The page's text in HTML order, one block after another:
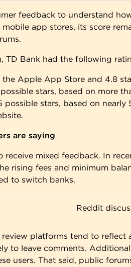
feedback to understand
app stores, its score
TD Bank had the following
the Apple App Store and 4.8
stars, based on more
possible stars, based on
are saying
receive mixed feedback. In
rising fees and minimum
to switch banks.
Reddit
review platforms tend to reflect
to leave comments.
users. That said, public